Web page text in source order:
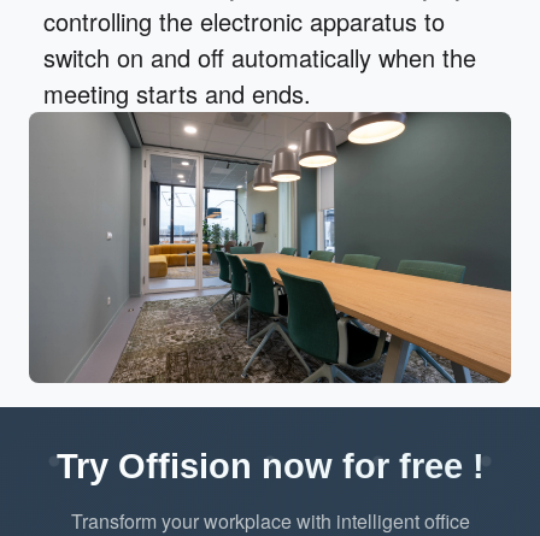
controlling the electronic apparatus to
switch on and off automatically when the
meeting starts and ends.
Try Offision now for free !
Transform your workplace with intelligent office